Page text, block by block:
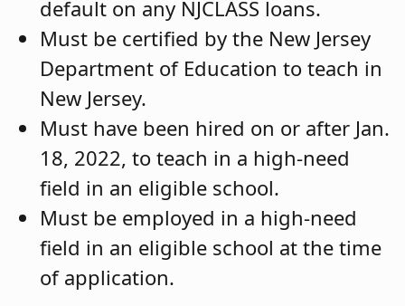
default on any NJCLASS loans.
Must be certified by the New Jersey
Department of Education to teach in
New Jersey.
Must have been hired on or after Jan.
18, 2022, to teach in a high-need
field in an eligible school.
Must be employed in a high-need
field in an eligible school at the time
of application.